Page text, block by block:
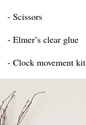
- Scissors
- Elmer’s clear glue
- Clock movement kit